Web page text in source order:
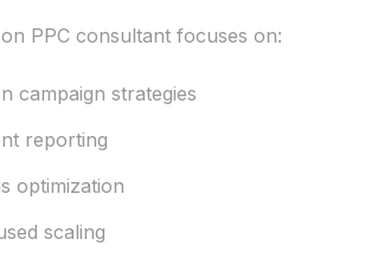
PPC consultant focuses on:
campaign strategies
reporting
optimization
scaling